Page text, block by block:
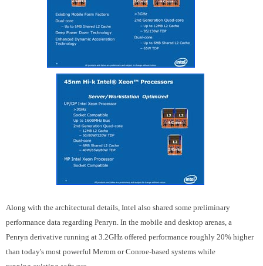
Along with the architectural details, Intel also shared some preliminary
performance data regarding Penryn. In the mobile and desktop arenas, a
Penryn derivative running at 3.2GHz offered performance roughly 20% higher
than today's most powerful Merom or Conroe-based systems while